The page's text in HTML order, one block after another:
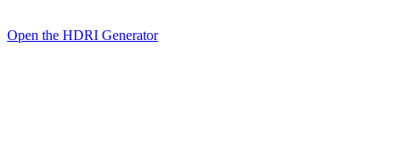
Open the HDRI Generator